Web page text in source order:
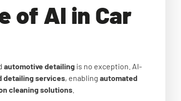
of AI in Car
automotive detailing is no exception. AI-
detailing services, enabling automated
cleaning solutions